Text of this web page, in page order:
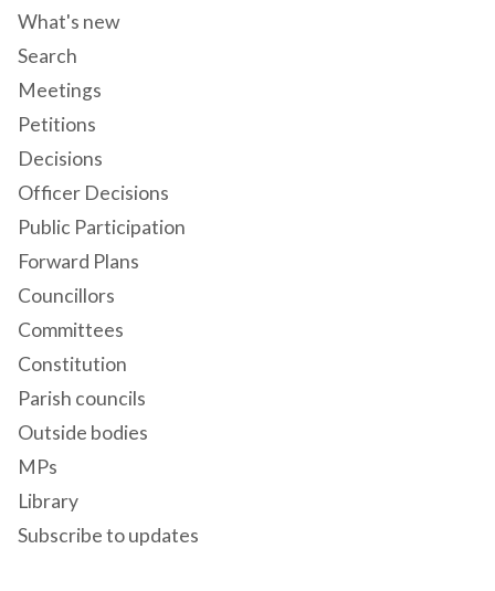
What's new
Search
Meetings
Petitions
Decisions
Officer Decisions
Public Participation
Forward Plans
Councillors
Committees
Constitution
Parish councils
Outside bodies
MPs
Library
Subscribe to updates